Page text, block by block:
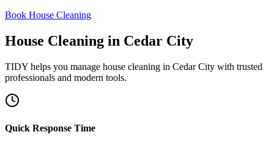
Book House Cleaning
House Cleaning in Cedar City
TIDY helps you manage house cleaning in Cedar City with trusted
professionals and modern tools.
Quick Response Time